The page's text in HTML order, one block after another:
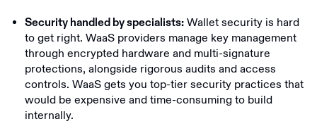
Security handled by specialists: Wallet security is hard
to get right. WaaS providers manage key management
through encrypted hardware and multi-signature
protections, alongside rigorous audits and access
controls. WaaS gets you top-tier security practices that
would be expensive and time-consuming to build
internally.